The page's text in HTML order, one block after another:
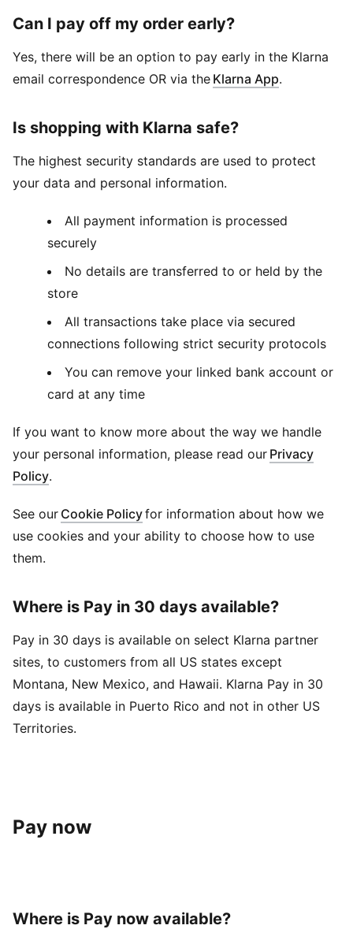
Can I pay off my order early?
Yes, there will be an option to pay early in the Klarna
email correspondence OR via the Klarna App.
Is shopping with Klarna safe?
The highest security standards are used to protect
your data and personal information.
All payment information is processed
securely
No details are transferred to or held by the
store
All transactions take place via secured
connections following strict security protocols
You can remove your linked bank account or
card at any time
If you want to know more about the way we handle
your personal information, please read our Privacy
Policy.
See our Cookie Policyfor information about how we
use cookies and your ability to choose how to use
them.
Where is Pay in 30 days available?
Pay in 30 days is available on select Klarna partner
sites, to customers from all US states except
Montana, New Mexico, and Hawaii. Klarna Pay in 30
days is available in Puerto Rico and not in other US
Territories.
Pay now
Where is Pay now available?